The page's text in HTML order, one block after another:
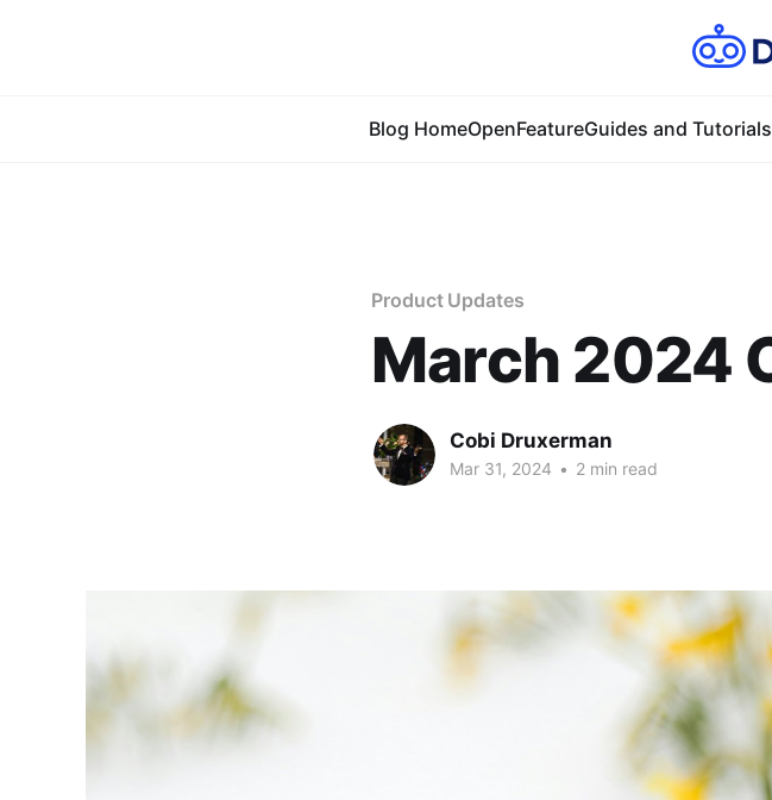
Blog HomeOpenFeatureGuides and Tutorials
Product Updates
March 2024
Cobi Druxerman
Mar 31, 2024 • 2 min read